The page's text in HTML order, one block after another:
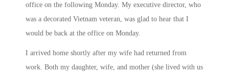
office on the following Monday. My executive director, who
was a decorated Vietnam veteran, was glad to hear that I
would be back at the office on Monday.
I arrived home shortly after my wife had returned from
work. Both my daughter, wife, and mother (she lived with us